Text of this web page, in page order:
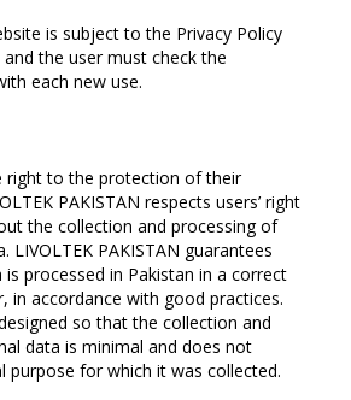
is subject to the Privacy Policy
the user must check the
each new use.
right to the protection of their
PAKISTAN respects users’ right
the collection and processing of
LIVOLTEK PAKISTAN guarantees
processed in Pakistan in a correct
in accordance with good practices.
so that the collection and
data is minimal and does not
purpose for which it was collected.